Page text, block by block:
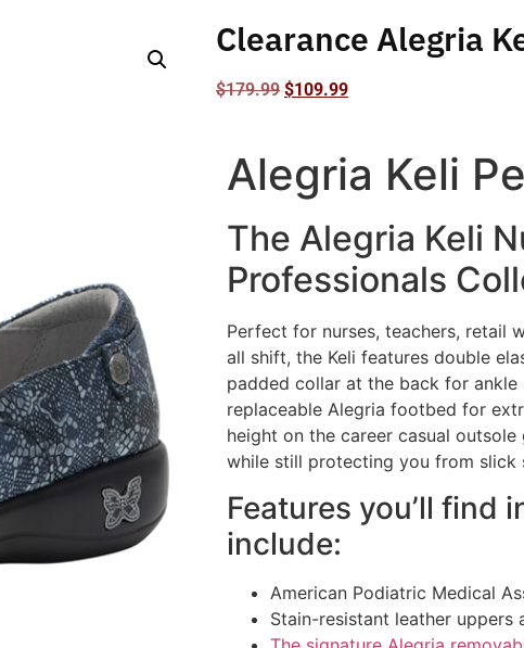
Clearance Alegria
$179.99 $109.99
Alegria Keli
The Alegria Keli
Professionals
Perfect for nurses, teachers, retail
all shift, the Keli features double
padded collar at the back for
replaceable Alegria footbed for
height on the career casual
while still protecting you from
Features you’ll find
include:
American Podiatric Medical
Stain-resistant leather uppers